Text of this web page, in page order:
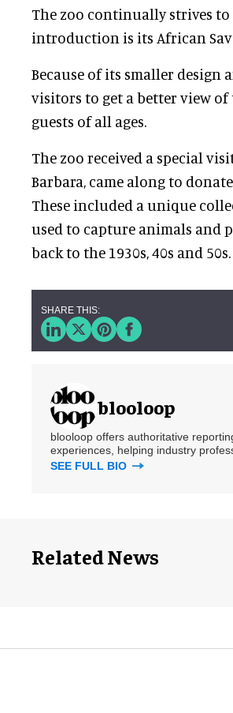
The zoo continually strives
introduction is its African
Because of its smaller design
visitors to get a better view
guests of all ages.
The zoo received a special
Barbara, came along to
These included a unique
used to capture animals and
back to the 1930s, 40s and 50s.
blooloop
blooloop offers authoritative
experiences, helping industry
SEE FULL BIO
Related News